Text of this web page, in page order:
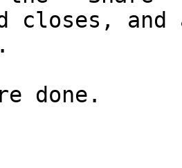
closes, and
done.